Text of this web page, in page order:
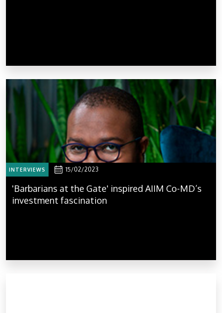
INTERVIEWS 15/02/2023
'Barbarians at the Gate' inspired AIIM Co-MD’s
investment fascination